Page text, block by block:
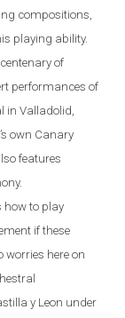
compositions,
playing ability.
of
performances of
inValladolid
own Canary
features
how to play
if these
worries here on
y Leon under